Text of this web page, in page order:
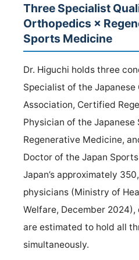
Three Specialist
Orthopedics ×
Sports Medicine
Dr. Higuchi holds three
Specialist of the
Association, Certified
Physician of the
Regenerative Medicine,
Doctor of the Japan
Japan’s approximately
physicians (Ministry of
Welfare, December 2024),
are estimated to hold all
simultaneously.